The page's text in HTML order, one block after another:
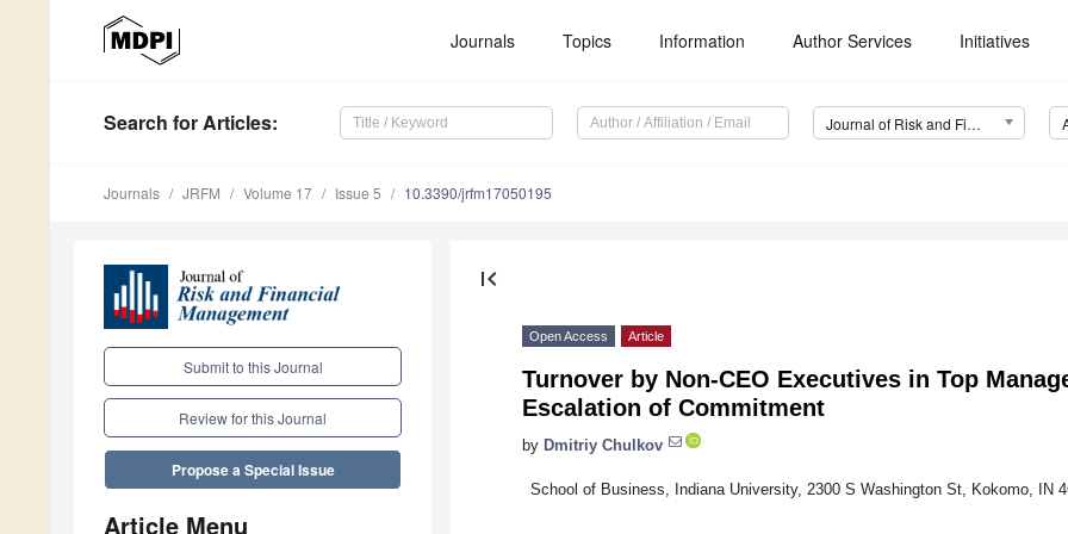
Journals Topics Information Author Services Initiatives
Search for Articles: Journal of Risk and Financial Management (JRFM)
Journals JRFM Volume 17 Issue 5 10.3390/jrfm17050195
Submit to this Journal
Review for this Journal
Propose a Special Issue
Article Menu
first_page
Open Access Article
Turnover by Non-CEO Executives in Top
Escalation of Commitment
by Dmitriy Chulkov
School of Business, Indiana University, 2300 S Washington St, Kokomo, IN